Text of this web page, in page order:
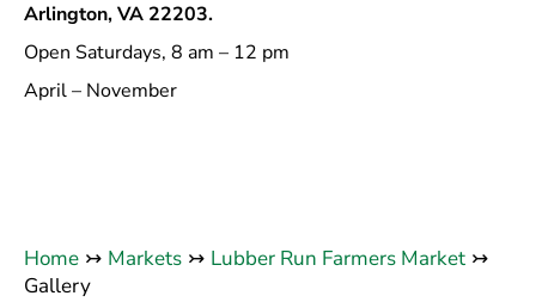
Arlington, VA 22203.
Open Saturdays, 8 am – 12 pm
April – November
Home Markets
Lubber Run Farmers Market
Gallery